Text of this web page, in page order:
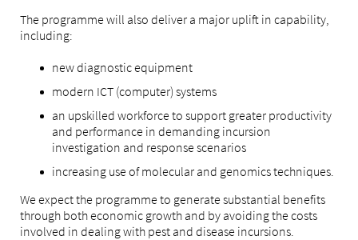
The programme will also deliver a major uplift in capability,
including:
new diagnostic equipment
modern ICT (computer) systems
an upskilled workforce to support greater productivity
and performance in demanding incursion
investigation and response scenarios
increasing use of molecular and genomics techniques.
We expect the programme to generate substantial benefits
through both economic growth and by avoiding the costs
involved in dealing with pest and disease incursions.